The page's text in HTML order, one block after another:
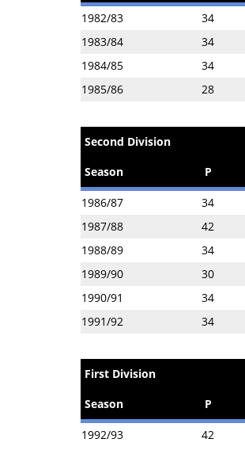
1982/83 34
1983/84
34
1984/85
34
1985/86
28
Second Division
Season
P
1986/87 34
1987/88
42
1988/89
34
1989/90
30
1990/91
34
1991/92
34
First Division
Season
P
1992/93 42